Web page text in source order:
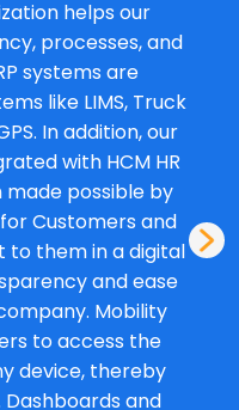
helps our
processes, and
systems are
like LIMS, Truck
In addition, our
with HCM HR
made possible by
for Customers and
to them in a digital
and ease
Mobility
to access the
device, thereby
Dashboards and